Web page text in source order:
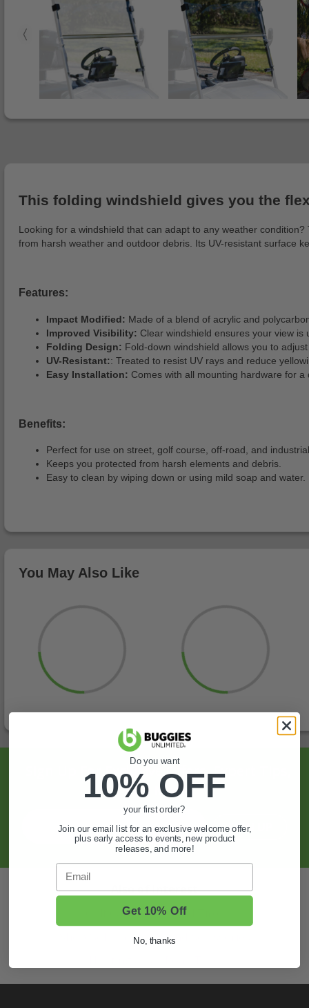
This folding windshield gives you the
Looking for a windshield that can adapt to any weather
from harsh weather and outdoor debris. Its UV-resistant surface
Features:
Impact Modified: Made of a blend of acrylic and
Improved Visibility: Clear windshield ensures your view is
Folding Design: Fold-down windshield allows you to
UV-Resistant:: Treated to resist UV rays and reduce
Easy Installation: Comes with all mounting hardware for a
Benefits:
Perfect for use on street, golf course, off-road, and
Keeps you protected from harsh elements and debris.
Easy to clean by wiping down or using mild soap and water.
You May Also Like
Sign Up For Exclusive Offers, Expert Tips,
And More.
SIGN UP
Also of Interest
Golf Cart Wheels and Tires
Shop Golf Cart Parts and Accessories
Do you want
10% OFF
your first order?
Join our email list for an exclusive welcome offer,
plus early access to events, new product
releases, and more!
Email
Get 10% Off
No, thanks